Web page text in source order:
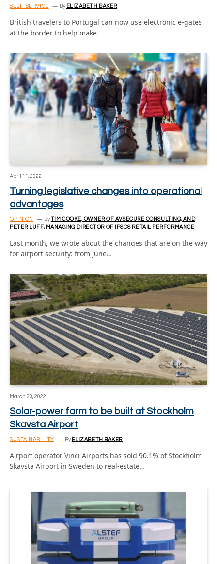
SELF-SERVICE By ELIZABETH BAKER
British travelers to Portugal can now use electronic e-gates
at the border to help make…
April 11, 2022
Turning legislative changes into operational
advantages
OPINION ByTIM COOKE, OWNER OF AVSECURE CONSULTING, AND
PETER LUFF, MANAGING DIRECTOR OF IPSOS RETAIL PERFORMANCE
Last month, we wrote about the changes that are on the way
for airport security: from June…
March 23, 2022
Solar-power farm to be built at Stockholm
Skavsta Airport
SUSTAINABILITY By ELIZABETH BAKER
Airport operator Vinci Airports has sold 90.1% of Stockholm
Skavsta Airport in Sweden to real-estate…